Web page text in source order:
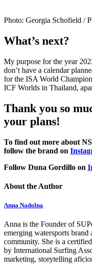
Photo: Georgia Schofield /
What’s next?
My purpose for the year
don’t have a calendar
for the ISA World
ICF Worlds in Thailand,
Thank you so
your plans!
To find out more about
follow the brand on
Follow Duna Gordillo on
About the Author
Anna Nadolna
Anna is the Founder of
emerging watersports brand
community. She is a
by International Surfing
marketing, storytelling